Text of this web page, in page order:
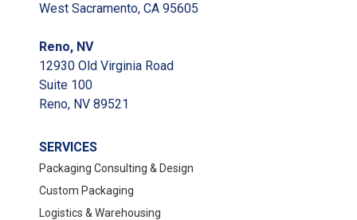
West Sacramento, CA 95605
Reno, NV
12930 Old Virginia Road
Suite 100
Reno, NV 89521
SERVICES
Packaging Consulting & Design
Custom Packaging
Logistics & Warehousing